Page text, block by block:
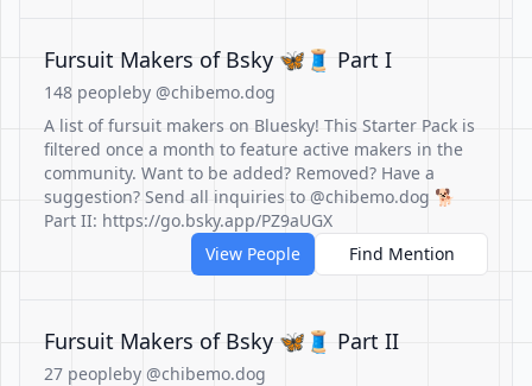
Fursuit Makers of Bsky 🦋🧵 Part I
148 peopleby @chibemo.dog
A list of fursuit makers on Bluesky! This Starter Pack is
filtered once a month to feature active makers in the
community. Want to be added? Removed? Have a
suggestion? Send all inquiries to @chibemo.dog 🐕
Part II: https://go.bsky.app/PZ9aUGX
View People
Find Mention
Fursuit Makers of Bsky 🦋🧵 Part II
27 peopleby @chibemo.dog